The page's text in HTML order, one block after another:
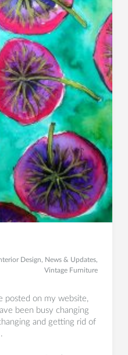
Design, News & Updates,
Vintage Furniture
posted on my website,
been busy changing
and getting rid of